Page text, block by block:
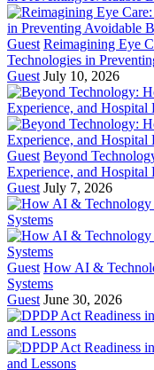
Guest Reimagining Eye
Technologies in
Guest July 10, 2026
Guest Beyond
Experience, and Hospital
Guest July 7, 2026
Guest How AI &
Systems
Guest June 30, 2026